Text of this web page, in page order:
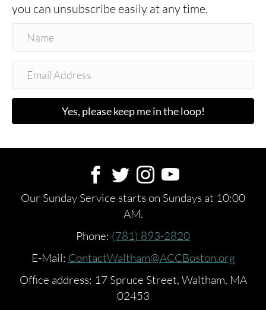
you can unsubscribe easily at any time.
Yes, please keep me in the loop!
Our Sunday Service starts on Sundays at 10:00
AM.
Phone: (781) 893-2820
E-Mail: ContactWaltham@ACCBoston.org
Office address: 17 Spruce Street, Waltham, MA
02453